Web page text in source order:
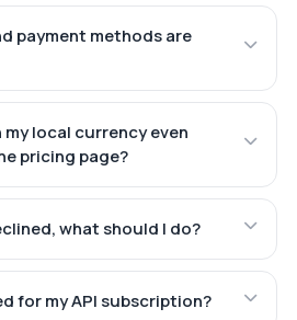
payment methods are
local currency even
pricing page?
what should I do?
for my API subscription?